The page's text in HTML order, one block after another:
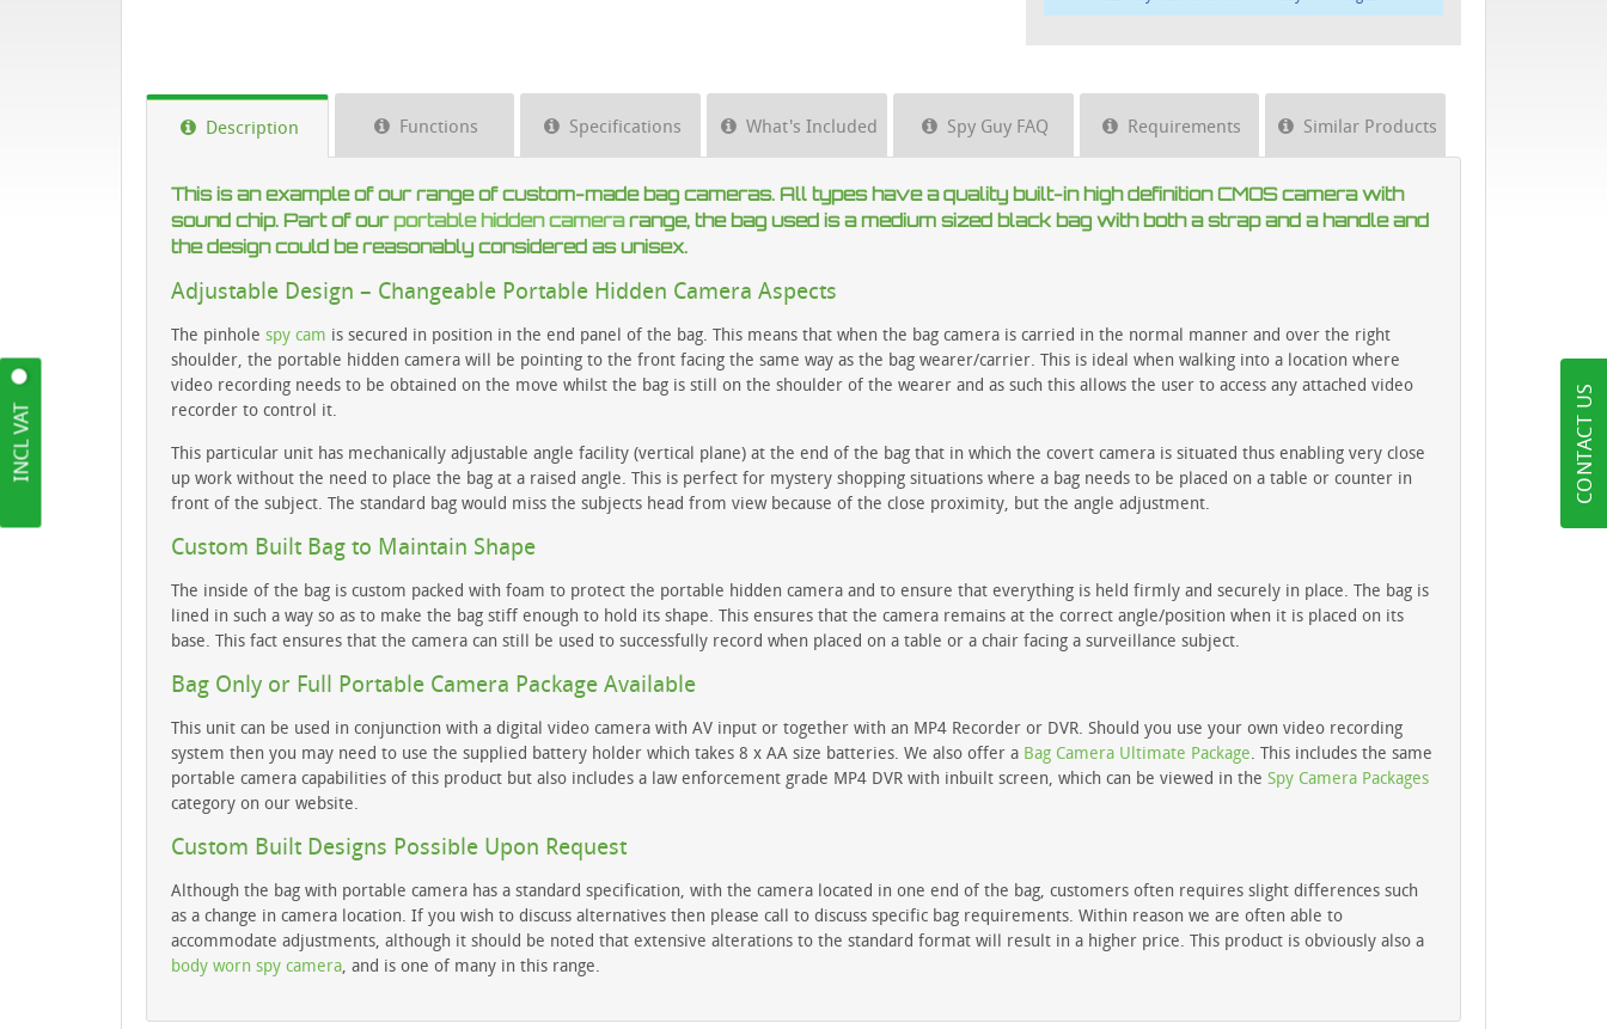
Description Functions Specifications What's Included Spy Guy FAQ Requirements Similar Products
This is an example of our range of custom-made bag cameras. All types have a quality built-in high definition CMOS camera with
sound chip. Part of our portable hidden camerarange, the bag used is a medium sized black bag with both a strap and a handle and
the design could be reasonably considered as unisex.
Adjustable Design – Changeable Portable Hidden Camera Aspects
The pinhole spy cam is secured in position in the end panel of the bag. This means that when the bag camera is carried in the normal manner and over the right
shoulder, the portable hidden camera will be pointing to the front facing the same way as the bag wearer/carrier. This is ideal when walking into a location where
video recording needs to be obtained on the move whilst the bag is still on the shoulder of the wearer and as such this allows the user to access any attached video
recorder to control it.
This particular unit has mechanically adjustable angle facility (vertical plane) at the end of the bag that in which the covert camera is situated thus enabling very close
up work without the need to place the bag at a raised angle. This is perfect for mystery shopping situations where a bag needs to be placed on a table or counter in
front of the subject. The standard bag would miss the subjects head from view because of the close proximity, but the angle adjustment.
Custom Built Bag to Maintain Shape
The inside of the bag is custom packed with foam to protect the portable hidden camera and to ensure that everything is held firmly and securely in place. The bag is
lined in such a way so as to make the bag stiff enough to hold its shape. This ensures that the camera remains at the correct angle/position when it is placed on its
base. This fact ensures that the camera can still be used to successfully record when placed on a table or a chair facing a surveillance subject.
Bag Only or Full Portable Camera Package Available
This unit can be used in conjunction with a digital video camera with AV input or together with an MP4 Recorder or DVR. Should you use your own video recording
system then you may need to use the supplied battery holder which takes 8 x AA size batteries. We also offer a Bag Camera Ultimate Package. This includes the same
portable camera capabilities of this product but also includes a law enforcement grade MP4 DVR with inbuilt screen, which can be viewed in the Spy Camera Packages
category on our website.
Custom Built Designs Possible Upon Request
Although the bag with portable camera has a standard specification, with the camera located in one end of the bag, customers often requires slight differences such
as a change in camera location. If you wish to discuss alternatives then please call to discuss specific bag requirements. Within reason we are often able to
accommodate adjustments, although it should be noted that extensive alterations to the standard format will result in a higher price. This product is obviously also a
body worn spy camera, and is one of many in this range.
CONTACT US